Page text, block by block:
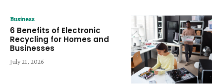
Business
6 Benefits of Electronic
Recycling for Homes and
Businesses
July 21, 2026